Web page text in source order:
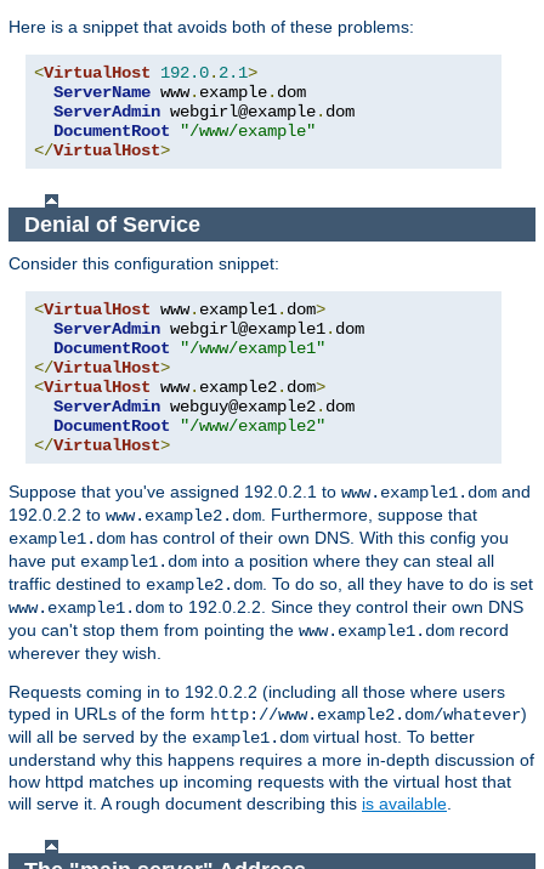
Here is a snippet that avoids both of these problems:
<VirtualHost 192.0. 2.1>
ServerName www. example. dom
ServerAdmin webgirl@example. dom
DocumentRoot
"/www/example"
</VirtualHost>
Denial of Service
Consider this configuration snippet:
<VirtualHost www. example1. dom>
ServerAdmin webgirl@example1. dom
DocumentRoot
"/www/example1"
</VirtualHost>
<VirtualHost www. example2. dom>
ServerAdmin webguy@example2. dom
DocumentRoot
"/www/example2"
</VirtualHost>
Suppose that you've assigned 192.0.2.1 to www.example1.dom and
192.0.2.2 to www.example2.dom. Furthermore, suppose that
example1.dom has control of their own DNS. With this config you
have put example1.dom into a position where they can steal all
traffic destined to example2.dom. To do so, all they have to do is set
www.example1.dom to 192.0.2.2. Since they control their own DNS
you can't stop them from pointing the www.example1.dom record
wherever they wish.
Requests coming in to 192.0.2.2 (including all those where users
typed in URLs of the form http://www.example2.dom/whatever)
will all be served by the example1.dom virtual host. To better
understand why this happens requires a more in-depth discussion of
how httpd matches up incoming requests with the virtual host that
will serve it. A rough document describing this is available.